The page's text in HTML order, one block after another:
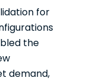
for
the
demand,